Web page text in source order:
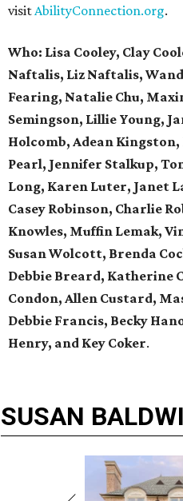
visitAbilityConnection.org.
Who: Lisa Cooley, Clay
Naftalis, Liz Naftalis,
Fearing, Natalie Chu,
Semingson, Lillie Young,
Holcomb, Adean Kingston,
Pearl, Jennifer Stalkup,
Long, Karen Luter, Janet
Casey Robinson, Charlie
Knowles, Muffin Lemak,
Susan Wolcott, Brenda
Debbie Breard, Katherine
Condon, Allen Custard,
Debbie Francis, Becky
Henry, and Key Coker.
SUSAN